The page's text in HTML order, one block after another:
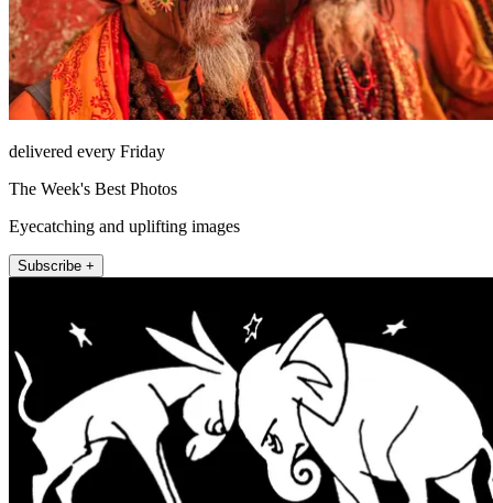
delivered every Friday
The Week's Best Photos
Eyecatching and uplifting images
Subscribe +